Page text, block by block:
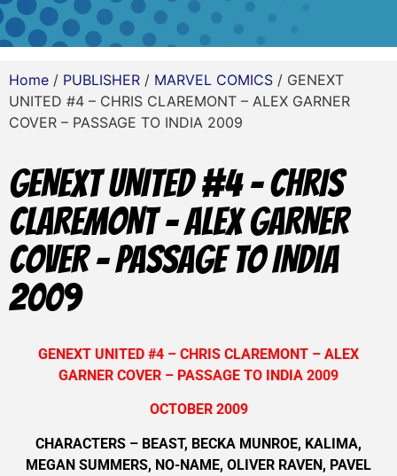
Home / PUBLISHER / MARVEL COMICS / GENEXT
UNITED #4 – CHRIS CLAREMONT – ALEX GARNER
COVER – PASSAGE TO INDIA 2009
GENEXT UNITED #4 – CHRIS
CLAREMONT – ALEX GARNER
COVER – PASSAGE TO INDIA
2009
GENEXT UNITED #4 – CHRIS CLAREMONT – ALEX
GARNER COVER – PASSAGE TO INDIA 2009
OCTOBER 2009
CHARACTERS – BEAST, BECKA MUNROE, KALIMA,
MEGAN SUMMERS, NO-NAME, OLIVER RAVEN, PAVEL